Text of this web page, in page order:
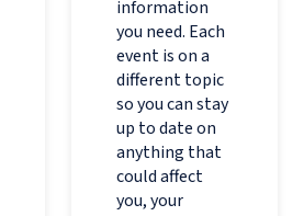
information
you need. Each
event is on a
different topic
so you can stay
up to date on
anything that
could affect
you, your